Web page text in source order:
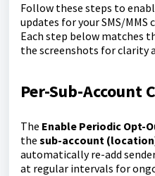
Follow these steps to
updates for your SMS/MMS
Each step below matches
the screenshots for clarity
Per-Sub-Account
The Enable Periodic Opt-
the sub-account
automatically re-add
at regular intervals for